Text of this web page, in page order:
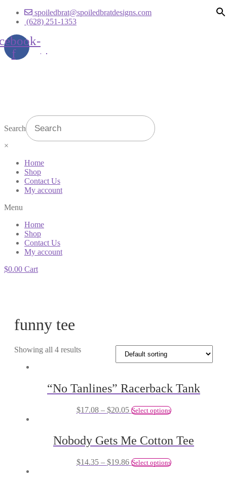
spoiledbrat@spoiledbratdesigns.com
(628) 251-1353
f
Search
×
Home
Shop
Contact Us
My account
Menu
Home
Shop
Contact Us
My account
$0.00 Cart
funny tee
Showing all 4 results
“No Tanlines” Racerback Tank
$17.08– $20.05 Select options
Nobody Gets Me Cotton Tee
$14.35– $19.86 Select options